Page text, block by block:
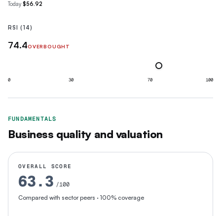
Today $56.92
RSI (14)
74.4OVERBOUGHT
0 30 70 100
FUNDAMENTALS
Business quality and valuation
OVERALL SCORE
63.3 /100
Compared with sector peers · 100% coverage